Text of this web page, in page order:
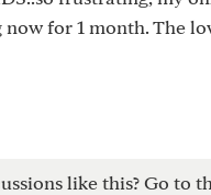
for 1 month. The
like this? Go to